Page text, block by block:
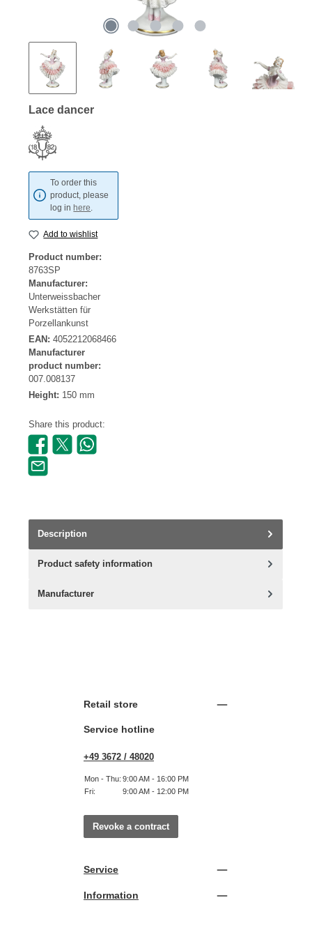
Lace dancer
To order this
product, please
log in here.
Add to wishlist
Product number:
8763SP
Manufacturer:
Unterweissbacher
Werkstätten für
Porzellankunst
EAN: 4052212068466
Manufacturer
product number:
007.008137
Height: 150 mm
Share this product:
Description
Product safety information
Manufacturer
Retail store
Service hotline
+49 3672 / 48020
Mon - Thu: 9:00 AM - 16:00 PM
Fri:
9:00 AM - 12:00 PM
Revoke a contract
Service
Information